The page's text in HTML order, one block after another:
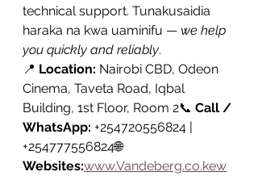
technical support. Tunakusaidia
haraka na kwa uaminifu — we help
you quickly and reliably.
📍 Location: Nairobi CBD, Odeon
Cinema, Taveta Road, Iqbal
Building, 1st Floor, Room 2📞 Call /
WhatsApp: +254720556824 |
+254777556824🌐
Websites:www.Vandeberg.co.kew